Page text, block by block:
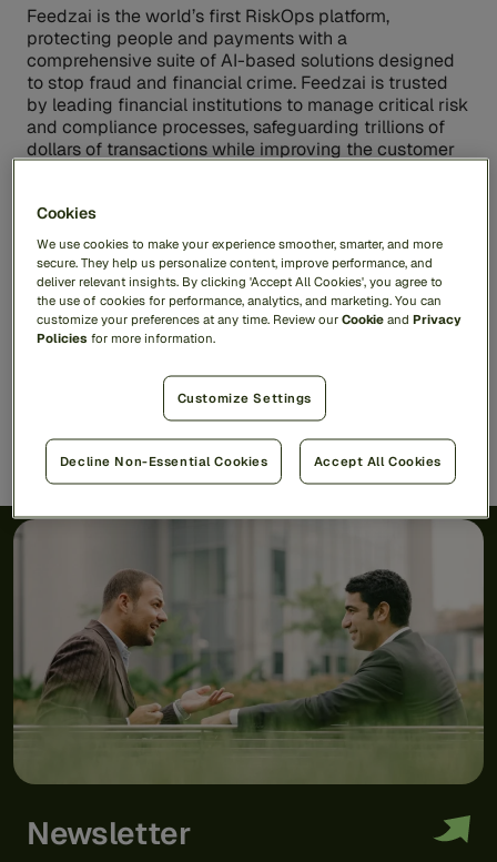
Feedzai is the world’s first RiskOps platform,
protecting people and payments with a
comprehensive suite of AI-based solutions designed
to stop fraud and financial crime. Feedzai is trusted
by leading financial institutions to manage critical risk
and compliance processes, safeguarding trillions of
dollars of transactions while improving the customer
Contacts
For more information, contact:pr@feedzai.com
Newsletter
Cookies
We use cookies to make your experience smoother, smarter, and more
secure. They help us personalize content, improve performance, and
deliver relevant insights. By clicking 'Accept All Cookies', you agree to
the use of cookies for performance, analytics, and marketing. You can
customize your preferences at any time. Review ourCookie andPrivacy
Policies for more information.
Customize Settings
Decline Non-Essential Cookies Accept All Cookies